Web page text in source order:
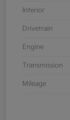
Interior
Drivetrain
Engine
Transmission
Mileage